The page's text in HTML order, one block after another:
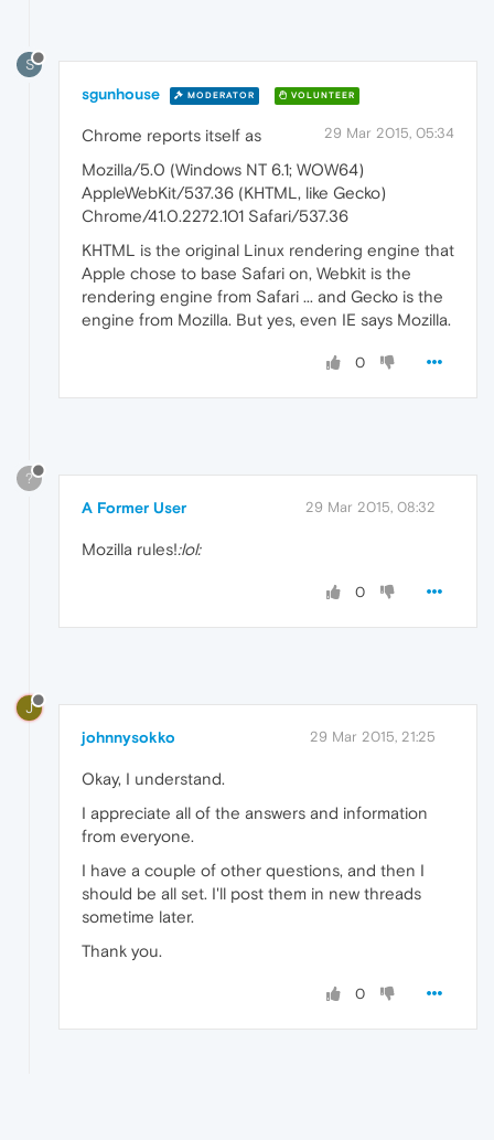
S
sgunhouse MODERATOR VOLUNTEER
29 Mar 2015, 05:34
Chrome reports itself as
Mozilla/5.0 (Windows NT 6.1; WOW64)
AppleWebKit/537.36 (KHTML, like Gecko)
Chrome/41.0.2272.101 Safari/537.36
KHTML is the original Linux rendering engine that
Apple chose to base Safari on, Webkit is the
rendering engine from Safari ... and Gecko is the
engine from Mozilla. But yes, even IE says Mozilla.
0
?
A Former User 29 Mar 2015, 08:32
Mozilla rules!:lol:
0
J
johnnysokko 29 Mar 2015, 21:25
Okay, I understand.
I appreciate all of the answers and information
from everyone.
I have a couple of other questions, and then I
should be all set. I'll post them in new threads
sometime later.
Thank you.
0